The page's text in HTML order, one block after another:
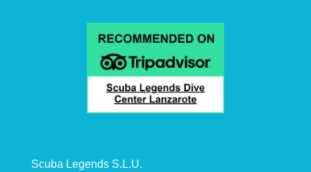
Scuba Legends S.L.U.